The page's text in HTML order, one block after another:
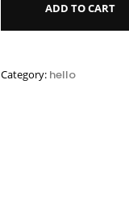
ADD TO CART
Category: hello